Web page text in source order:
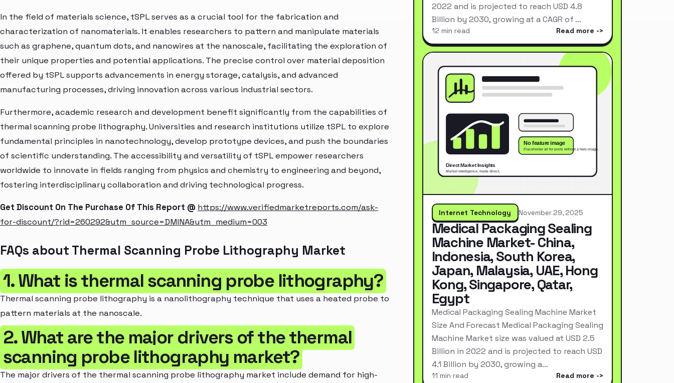
In the field of materials science, tSPL serves as a crucial tool for the fabrication and
characterization of nanomaterials. It enables researchers to pattern and manipulate materials
such as graphene, quantum dots, and nanowires at the nanoscale, facilitating the exploration of
their unique properties and potential applications. The precise control over material deposition
offered by tSPL supports advancements in energy storage, catalysis, and advanced
manufacturing processes, driving innovation across various industrial sectors.
Furthermore, academic research and development benefit significantly from the capabilities of
thermal scanning probe lithography. Universities and research institutions utilize tSPL to explore
fundamental principles in nanotechnology, develop prototype devices, and push the boundaries
of scientific understanding. The accessibility and versatility of tSPL empower researchers
worldwide to innovate in fields ranging from physics and chemistry to engineering and beyond,
fostering interdisciplinary collaboration and driving technological progress.
Get Discount On The Purchase Of This Report @ https://www.verifiedmarketreports.com/ask-
for-discount/?rid=260292&utm_source=DMINA&utm_medium=003
FAQs about Thermal Scanning Probe Lithography Market
1. What is thermal scanning probe lithography?
Thermal scanning probe lithography is a nanolithography technique that uses a heated probe to
pattern materials at the nanoscale.
2. What are the major drivers of the thermal
scanning probe lithography market?
The major drivers of the thermal scanning probe lithography market include demand for high-
2022 and is projected to reach USD 4.8
Billion by 2030, growing at a CAGR of …
12 min read Read more
Internet Technology November 29, 2025
Medical Packaging Sealing
Machine Market- China,
Indonesia, South Korea,
Japan, Malaysia, UAE, Hong
Kong, Singapore, Qatar,
Egypt
Medical Packaging Sealing Machine Market
Size And Forecast Medical Packaging Sealing
Machine Market size was valued at USD 2.5
Billion in 2022 and is projected to reach USD
4.1 Billion by 2030, growing a…
11 min read Read more